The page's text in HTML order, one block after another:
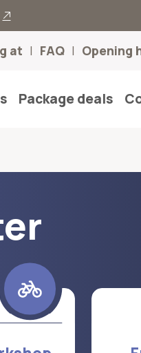
at FAQ Opening
Package deals